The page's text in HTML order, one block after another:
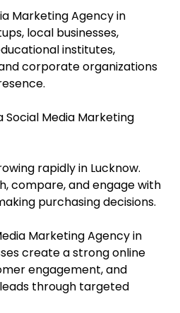
Marketing Agency in
local businesses,
institutes,
corporate organizations
Social Media Marketing
rapidly in Lucknow.
compare, and engage with
purchasing decisions.
Marketing Agency in
create a strong online
engagement, and
through targeted